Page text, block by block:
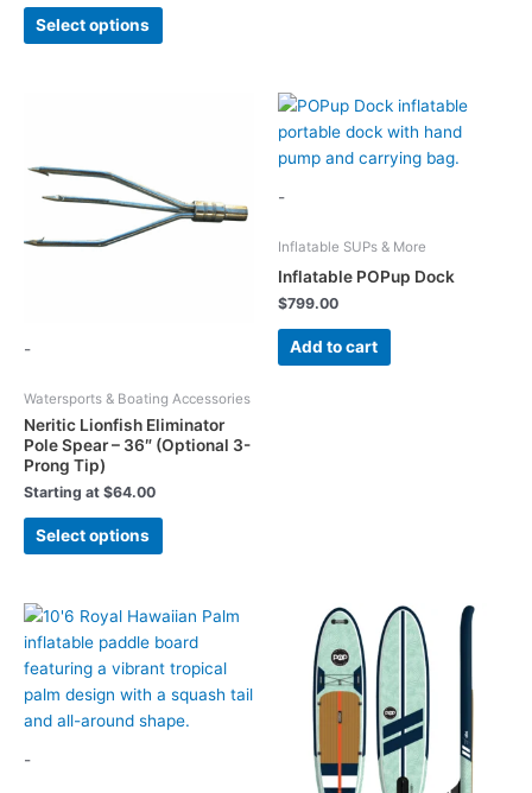
Select options
This
product
may
be
chosen
on
the
-
Watersports & Boating Accessories
Neritic Lionfish Eliminator
Pole Spear – 36″ (Optional 3-
Prong Tip)
Starting at $64.00
Select options
This
product
variants.
The
options
may
be
-
Inflatable SUPs & More
Inflatable POPup Dock
$799.00
Add to cart
-